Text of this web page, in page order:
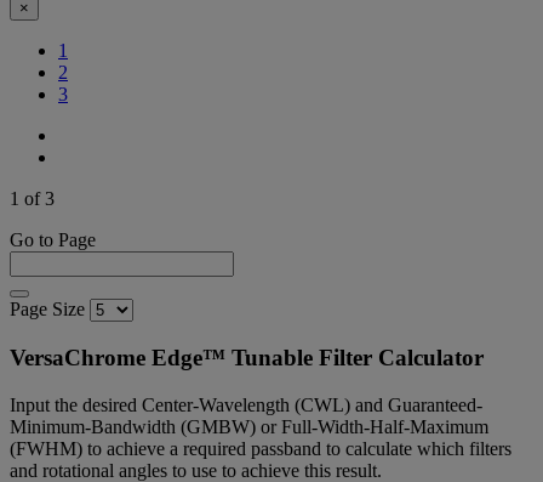
×
1
2
3
1 of 3
Go to Page
Page Size
VersaChrome Edge™ Tunable Filter Calculator
Input the desired Center-Wavelength (CWL) and Guaranteed-
Minimum-Bandwidth (GMBW) or Full-Width-Half-Maximum
(FWHM) to achieve a required passband to calculate which filters
and rotational angles to use to achieve this result.